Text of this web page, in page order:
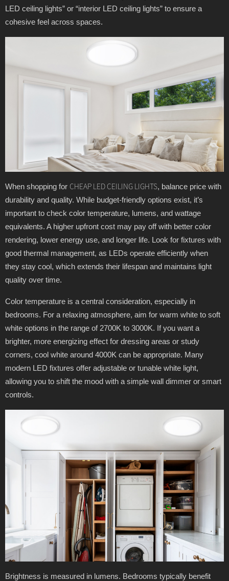
LED ceiling lights” or “interior LED ceiling lights” to ensure a
cohesive feel across spaces.
When shopping for CHEAP LED CEILING LIGHTS, balance price with
durability and quality. While budget-friendly options exist, it’s
important to check color temperature, lumens, and wattage
equivalents. A higher upfront cost may pay off with better color
rendering, lower energy use, and longer life. Look for fixtures with
good thermal management, as LEDs operate efficiently when
they stay cool, which extends their lifespan and maintains light
quality over time.
Color temperature is a central consideration, especially in
bedrooms. For a relaxing atmosphere, aim for warm white to soft
white options in the range of 2700K to 3000K. If you want a
brighter, more energizing effect for dressing areas or study
corners, cool white around 4000K can be appropriate. Many
modern LED fixtures offer adjustable or tunable white light,
allowing you to shift the mood with a simple wall dimmer or smart
controls.
Brightness is measured in lumens. Bedrooms typically benefit